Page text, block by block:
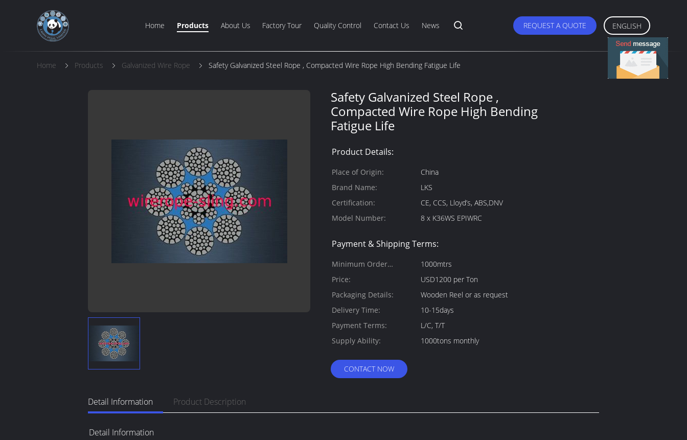
Home Products About Us Factory Tour Quality Control Contact Us News REQUEST A QUOTE ENGLISH
Home Products Galvanized Wire Rope Safety Galvanized Steel Rope , Compacted Wire Rope High Bending Fatigue Life
Safety Galvanized Steel Rope ,
Compacted Wire Rope High Bending
Fatigue Life
Product Details:
Place of Origin:
China
Brand Name:
LKS
Certification:
CE, CCS, Lloyd’s, ABS,DNV
Model Number:
8 x K36WS EPIWRC
Payment & Shipping Terms:
Minimum Order
Quantity:
1000mtrs
Price:
USD1200 per Ton
Packaging Details:
Wooden Reel or as request
Delivery Time:
10-15days
Payment Terms:
L/C, T/T
Supply Ability:
1000tons monthly
CONTACT NOW
Detail Information Product Description
Detail Information